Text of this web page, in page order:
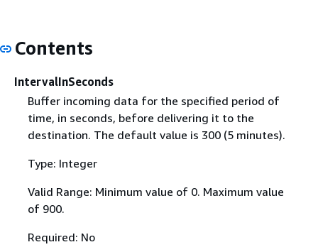
Contents
IntervalInSeconds
Buffer incoming data for the specified period of
time, in seconds, before delivering it to the
destination. The default value is 300 (5 minutes).
Type: Integer
Valid Range: Minimum value of 0. Maximum value
of 900.
Required: No